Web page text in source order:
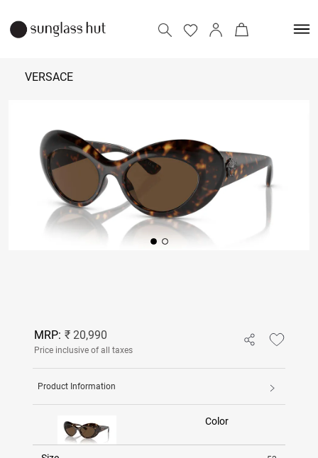
VERSACE
20,990
MRP: ₹ 20,990
Price inclusive of all taxes
Product Information
Color